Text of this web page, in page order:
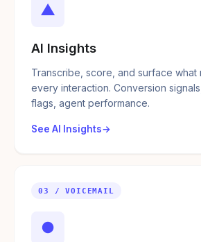
▲
AI Insights
Transcribe, score, and surface what
every interaction. Conversion
flags, agent performance.
See AI Insights
03 / VOICEMAIL
●